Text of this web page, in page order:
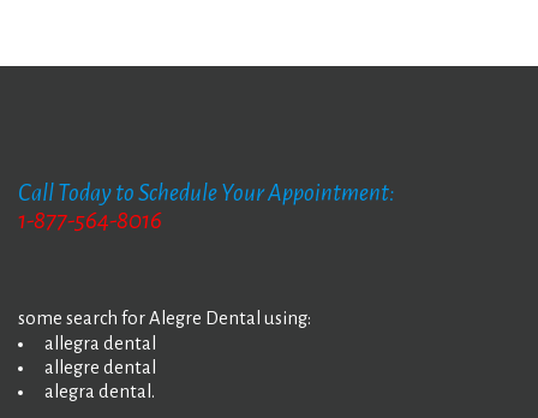
Call Today to Schedule Your Appointment:
1-877-564-8016
some search for Alegre Dental using:
allegra dental
allegre dental
alegra dental.